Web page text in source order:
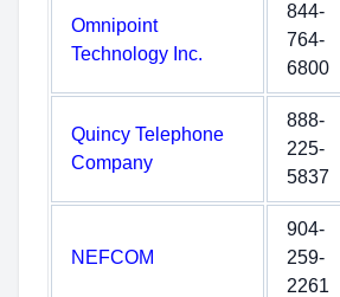
Omnipoint
Technology Inc.
844-
764-
6800
Quincy Telephone
Company
888-
225-
5837
NEFCOM
904-
259-
2261